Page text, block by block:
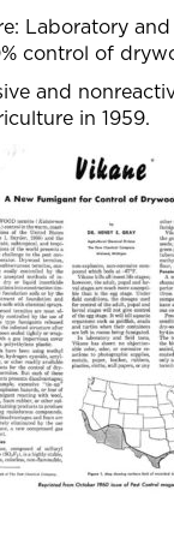
Laboratory
control of
and
in 1959.